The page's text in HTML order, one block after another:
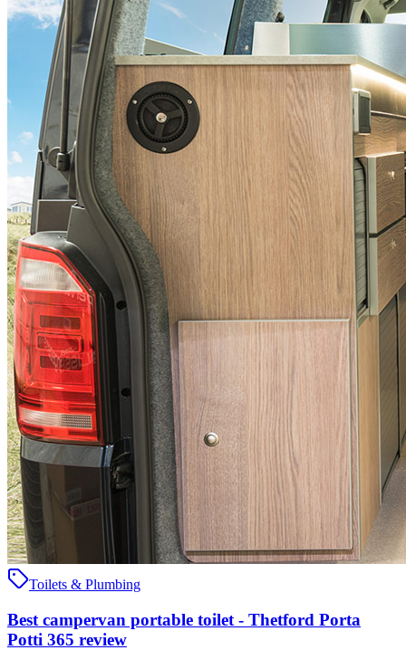
Toilets & Plumbing
Best campervan portable toilet - Thetford Porta
Potti 365 review